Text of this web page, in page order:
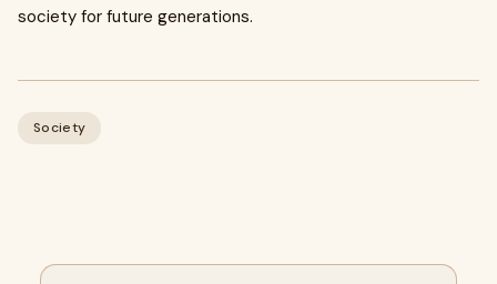
society for future generations.
Society